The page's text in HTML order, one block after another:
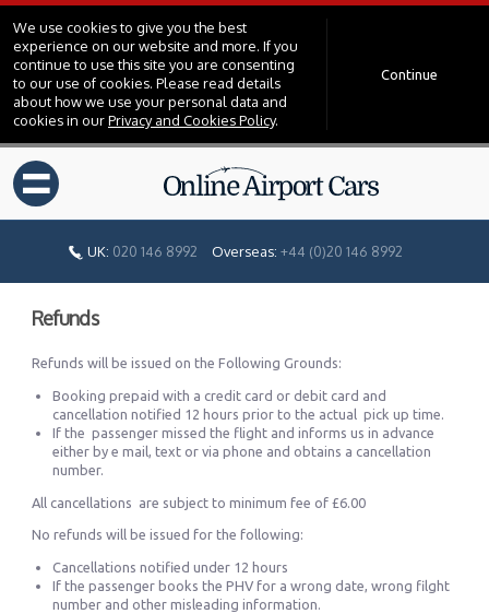
We use cookies to give you the best
experience on our website and more. If you
continue to use this site you are consenting
to our use of cookies. Please read details
about how we use your personal data and
cookies in ourPrivacy and Cookies Policy.
Continue
=
UK: 020 146 8992 Overseas: +44 (0)20 146 8992
Refunds
Refunds will be issued on the Following Grounds:
Booking prepaid with a credit card or debit card and
cancellation notified 12 hours prior to the actual pick up time.
If the passenger missed the flight and informs us in advance
either by e mail, text or via phone and obtains a cancellation
number.
All cancellations are subject to minimum fee of £6.00
No refunds will be issued for the following:
Cancellations notified under 12 hours
If the passenger books the PHV for a wrong date, wrong filght
number and other misleading information.